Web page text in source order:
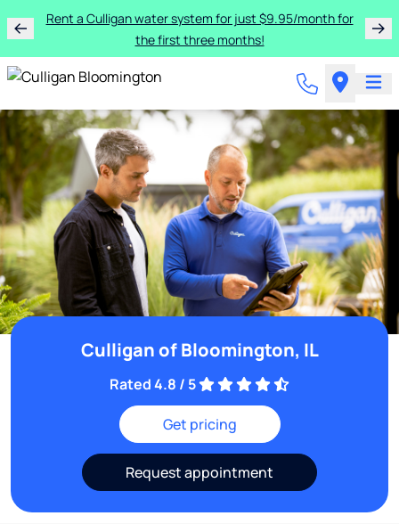
Rent a Culligan water system for just $9.95/month for
the first three months!
Culligan of Bloomington, IL
Rated 4.8 / 5
Get pricing
Request appointment